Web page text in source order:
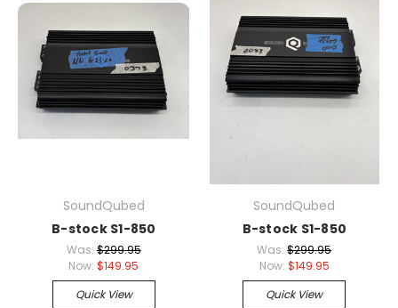
SoundQubed
B-stock S1-850
Was:$299.95
Now:$149.95
Quick View
SoundQubed
B-stock S1-850
Was:$299.95
Now: $149.95
Quick View